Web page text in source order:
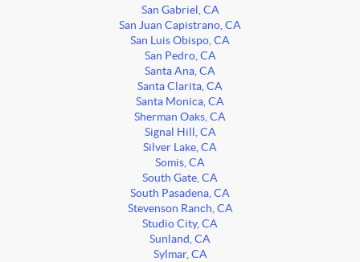
San Gabriel, CA
San Juan Capistrano, CA
San Luis Obispo, CA
San Pedro, CA
Santa Ana, CA
Santa Clarita, CA
Santa Monica, CA
Sherman Oaks, CA
Signal Hill, CA
Silver Lake, CA
Somis, CA
South Gate, CA
South Pasadena, CA
Stevenson Ranch, CA
Studio City, CA
Sunland, CA
Sylmar, CA